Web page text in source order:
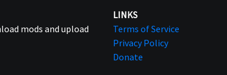
mods and upload
LINKS
Terms of Service
Privacy Policy
Donate